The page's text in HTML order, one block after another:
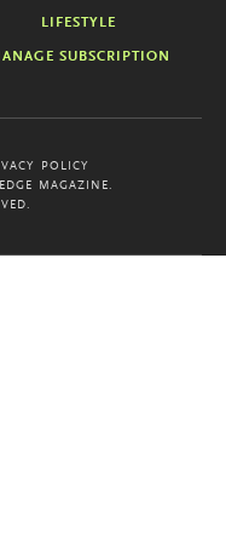
LIFESTYLE
SUBSCRIPTION
POLICY
MAGAZINE.